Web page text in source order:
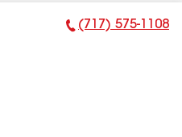
Phone Number:
(717) 575-1108